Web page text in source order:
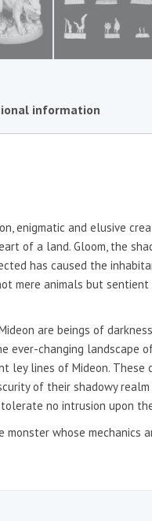
information
enigmatic and elusive
of a land. Gloom, the
has caused the
mere animals but
are beings of
ever-changing landscape
ley lines of Mideon. These
of their shadowy
no intrusion upon
monster whose mechanics